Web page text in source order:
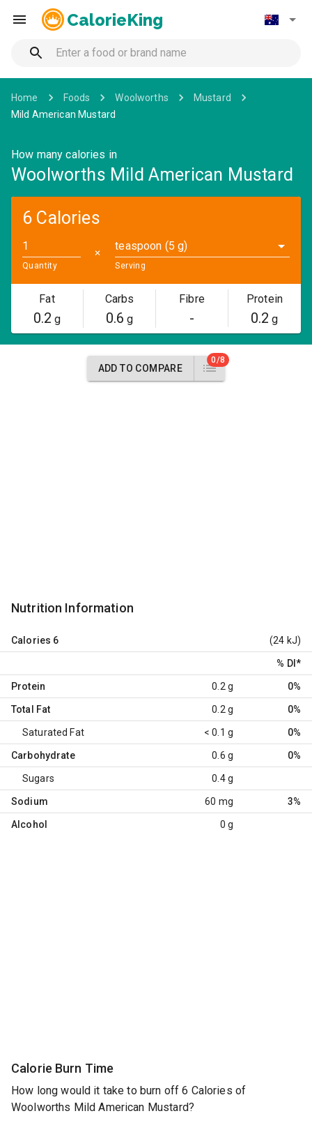
CalorieKing
Home Foods Woolworths
Mustard
Mild American Mustard
How many calories in
Woolworths Mild American Mustard
6 Calories
Quantity
✕
teaspoon (5 g)
Serving
Fat
0.2 g
Carbs
0.6 g
Fibre
-
Protein
0.2 g
ADD TO COMPARE
0/8
Nutrition Information
Calories 6 (24 kJ)
% DI *
Protein 0.2 g 0%
Total Fat 0.2 g 0%
Saturated Fat < 0.1 g 0%
Carbohydrate 0.6 g 0%
Sugars 0.4 g
Sodium 60 mg 3%
Alcohol 0 g
Calorie Burn Time
How long would it take to burn off 6 Calories of
Woolworths Mild American Mustard?